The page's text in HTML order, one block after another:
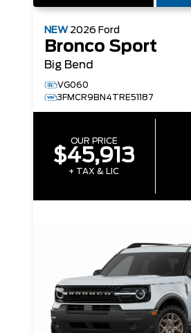
NEW 2026 Ford
Bronco Sport
Big Bend
VG060
3FMCR9BN4TRE51187
OUR PRICE
$45,913
+ TAX & LIC